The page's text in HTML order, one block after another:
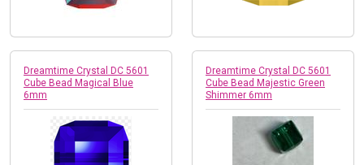
Dreamtime Crystal DC 5601
Cube Bead Magical Blue
6mm
Dreamtime Crystal DC 5601
Cube Bead Majestic Green
Shimmer 6mm